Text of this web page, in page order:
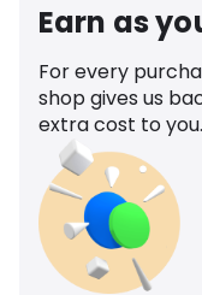
Earn as
For every
shop gives us
extra cost to you.